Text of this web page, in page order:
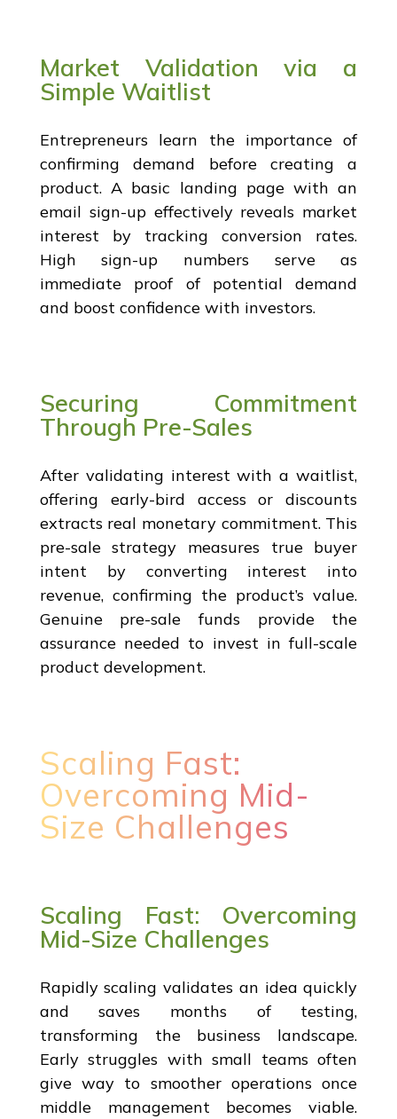
Market Validation via a
Simple Waitlist
Entrepreneurs learn the importance of
confirming demand before creating a
product. A basic landing page with an
email sign-up effectively reveals market
interest by tracking conversion rates.
High sign-up numbers serve as
immediate proof of potential demand
and boost confidence with investors.
Securing Commitment
Through Pre-Sales
After validating interest with a waitlist,
offering early-bird access or discounts
extracts real monetary commitment. This
pre-sale strategy measures true buyer
intent by converting interest into
revenue, confirming the product’s value.
Genuine pre-sale funds provide the
assurance needed to invest in full-scale
product development.
Scaling Fast:
Overcoming Mid-
Size Challenges
Scaling Fast: Overcoming
Mid-Size Challenges
Rapidly scaling validates an idea quickly
and saves months of testing,
transforming the business landscape.
Early struggles with small teams often
give way to smoother operations once
middle management becomes viable.